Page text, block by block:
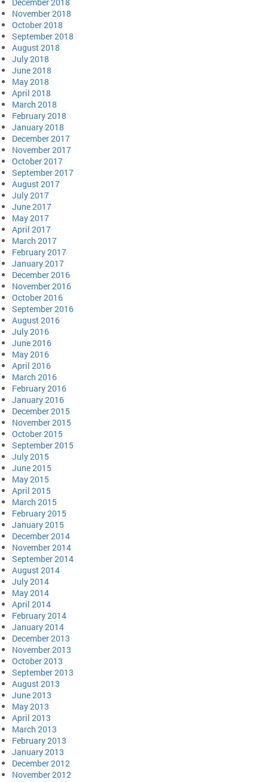
November 2018
October 2018
September 2018
August 2018
July 2018
June 2018
May 2018
April 2018
March 2018
February 2018
January 2018
December 2017
November 2017
October 2017
September 2017
August 2017
July 2017
June 2017
May 2017
April 2017
March 2017
February 2017
January 2017
December 2016
November 2016
October 2016
September 2016
August 2016
July 2016
June 2016
May 2016
April 2016
March 2016
February 2016
January 2016
December 2015
November 2015
October 2015
September 2015
July 2015
June 2015
May 2015
April 2015
March 2015
February 2015
January 2015
December 2014
November 2014
September 2014
August 2014
July 2014
May 2014
April 2014
February 2014
January 2014
December 2013
November 2013
October 2013
September 2013
August 2013
June 2013
May 2013
April 2013
March 2013
February 2013
January 2013
December 2012
November 2012